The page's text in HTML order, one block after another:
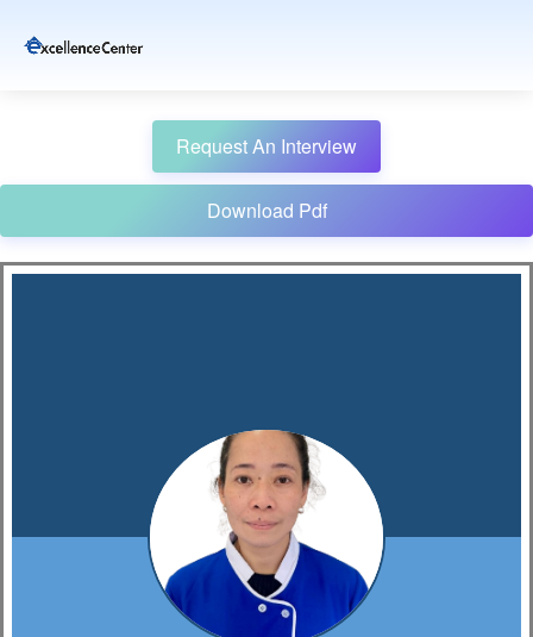
Request An Interview
Download Pdf